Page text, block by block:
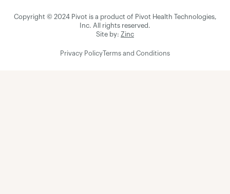
Copyright © 2024 Pivot is a product of Pivot Health Technologies,
Inc. All rights reserved.
Site by: Zinc
Privacy PolicyTerms and Conditions